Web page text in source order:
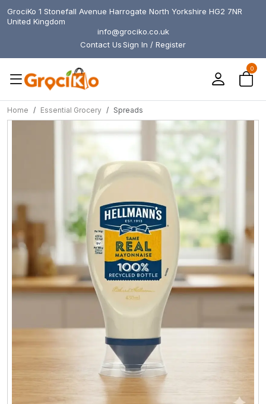
GrociKo 1 Stonefall Avenue Harrogate North Yorkshire HG2 7NR
United Kingdom
info@grociko.co.uk
Contact UsSign In / Register
0
Home Essential Grocery Spreads